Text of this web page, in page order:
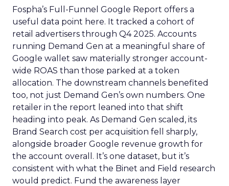
Fospha’s Full-Funnel Google Report offers a
useful data point here. It tracked a cohort of
retail advertisers through Q4 2025. Accounts
running Demand Gen at a meaningful share of
Google wallet saw materially stronger account-
wide ROAS than those parked at a token
allocation. The downstream channels benefited
too, not just Demand Gen’s own numbers. One
retailer in the report leaned into that shift
heading into peak. As Demand Gen scaled, its
Brand Search cost per acquisition fell sharply,
alongside broader Google revenue growth for
the account overall. It’s one dataset, but it’s
consistent with what the Binet and Field research
would predict. Fund the awareness layer